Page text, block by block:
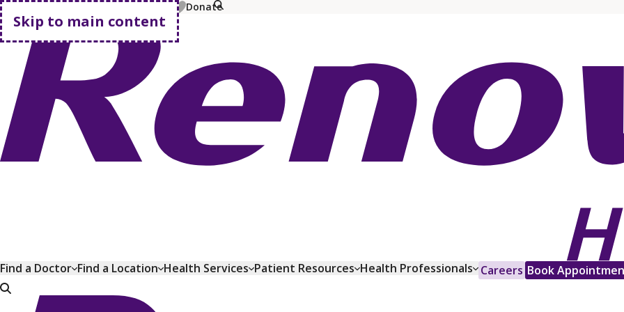
Skip to main content
MyChart Pay Bill Shop Plans Donate
Go home
Find a Doctor Find a Location Health Services Patient Resources Health Professionals Careers Book